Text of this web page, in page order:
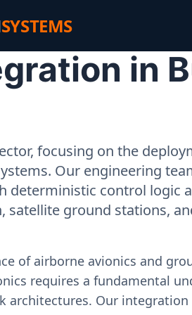
SYSTEMS
in
focusing on the
Our engineering
control logic
ground stations,
of airborne avionics and
requires a fundamental
Our